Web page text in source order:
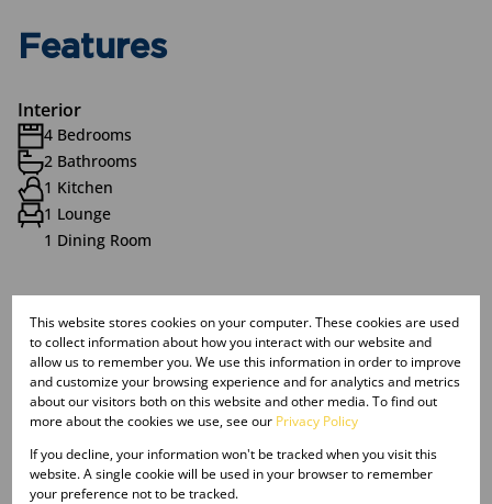
Features
Interior
4 Bedrooms
2 Bathrooms
1 Kitchen
1 Lounge
1 Dining Room
Exterior
1 Garage
2 Parkings ( Carport )
1 Flatlet
Pet Friendly
Pool
Security
This website stores cookies on your computer. These cookies are used
to collect information about how you interact with our website and
allow us to remember you. We use this information in order to improve
and customize your browsing experience and for analytics and metrics
about our visitors both on this website and other media. To find out
more about the cookies we use, see our Privacy Policy
If you decline, your information won't be tracked when you visit this
website. A single cookie will be used in your browser to remember
your preference not to be tracked.